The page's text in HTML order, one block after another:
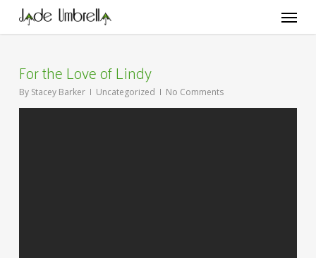
main
Menu
For the Love of Lindy
By Stacey Barker Uncategorized No Comments